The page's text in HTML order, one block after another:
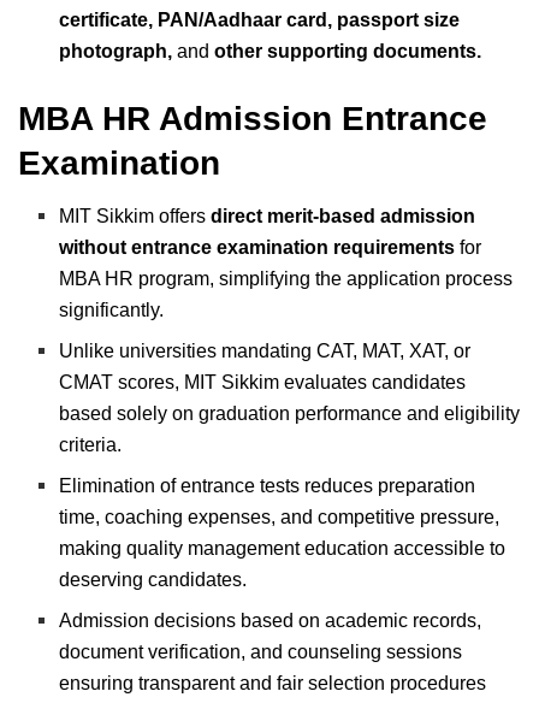
certificate, PAN/Aadhaar card, passport size
photograph,andother supporting documents.
MBA HR Admission Entrance
Examination
MIT Sikkim offersdirect merit-based admission
without entrance examination requirements for
MBA HR program, simplifying the application process
significantly.
Unlike universities mandating CAT, MAT, XAT, or
CMAT scores, MIT Sikkim evaluates candidates
based solely on graduation performance and eligibility
criteria.
Elimination of entrance tests reduces preparation
time, coaching expenses, and competitive pressure,
making quality management education accessible to
deserving candidates.
Admission decisions based on academic records,
document verification, and counseling sessions
ensuring transparent and fair selection procedures